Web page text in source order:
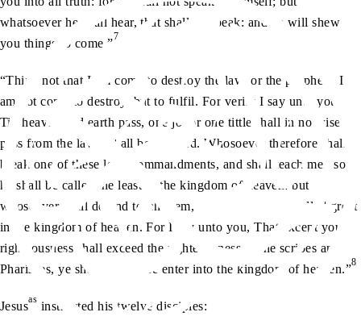
whatsoever he shall hear, that shall he speak: and he will shew
you things to come.”7
“Think not that I am come to destroy the law, or the prophets: I
am not come to destroy, but to fulfil. For verily I say unto you,
Till heaven and earth pass, one jot or one tittle shall in no wise
pass from the law, till all be fulfilled. Whosoever therefore shall
break one of these least commandments, and shall teach men so,
he shall be called the least in the kingdom of heaven: but
whosoever shall do and teach them, the same shall be called great
in the kingdom of heaven. For I say unto you, That except your
righteousness shall exceed the righteousness of the scribes and
Pharisees, ye shall in no case enter into the kingdom of heaven.”8
Jesusas instructed his twelve disciples: